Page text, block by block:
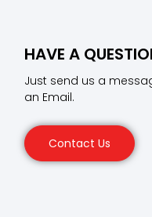
HAVE A
Just send us a
an Email.
Contact Us